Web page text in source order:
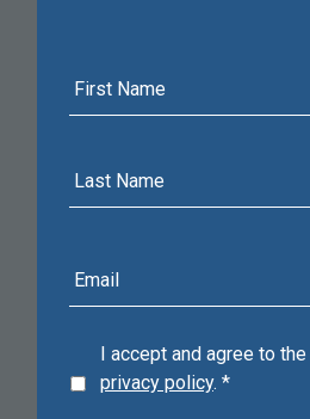
mail
address
I accept and agree to the
privacy policy. *